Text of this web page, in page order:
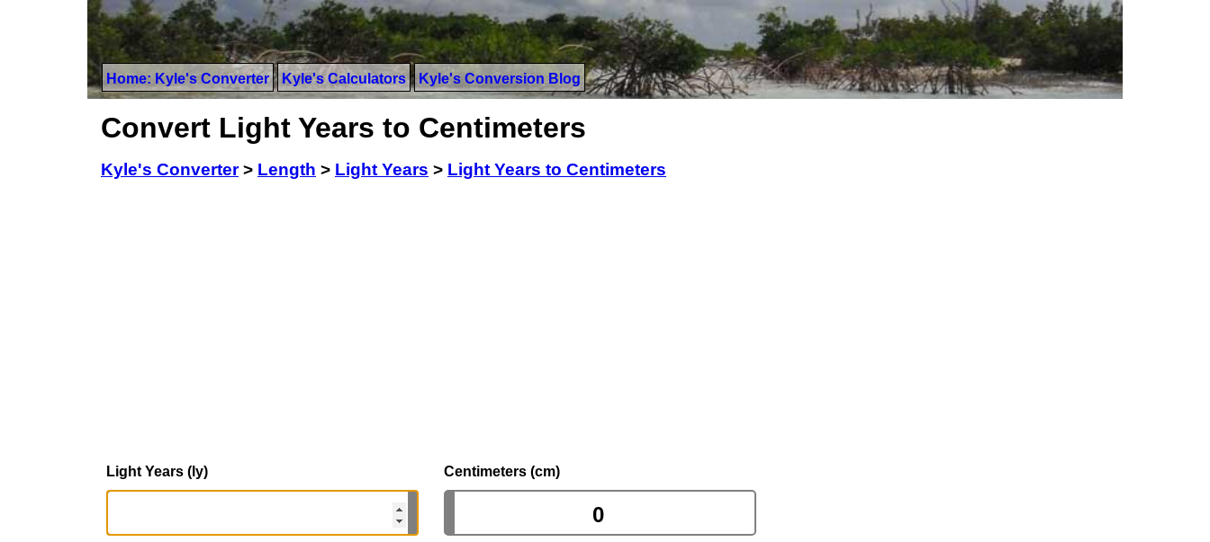
Home: Kyle's Converter Kyle's Calculators Kyle's Conversion Blog
Convert Light Years to Centimeters
Kyle's Converter> Length > Light Years > Light Years to Centimeters
Light Years (ly) Centimeters (cm)